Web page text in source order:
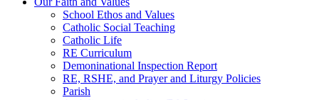
School Ethos and Values
Catholic Social Teaching
Catholic Life
RE Curriculum
Demoninational Inspection Report
RE, RSHE, and Prayer and Liturgy Policies
Parish